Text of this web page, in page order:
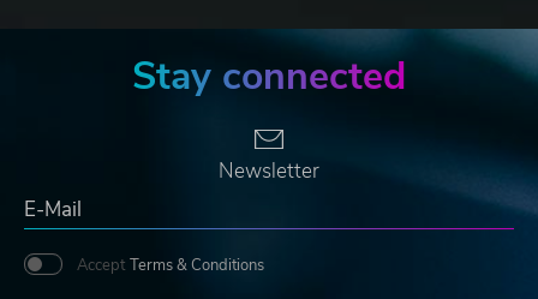
Stay connected
Newsletter
Accept Terms & Conditions